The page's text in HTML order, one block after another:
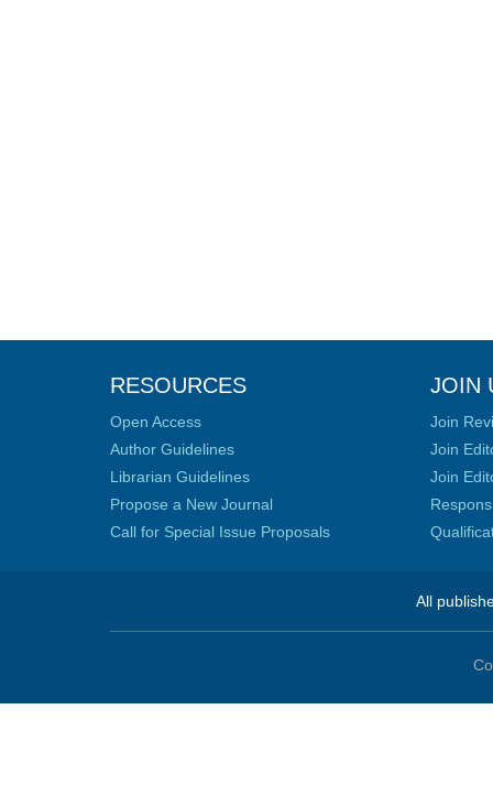
RESOURCES
Open Access
Author Guidelines
Librarian Guidelines
Propose a New Journal
Call for Special Issue Proposals
JOIN
Join
Join
Join
All